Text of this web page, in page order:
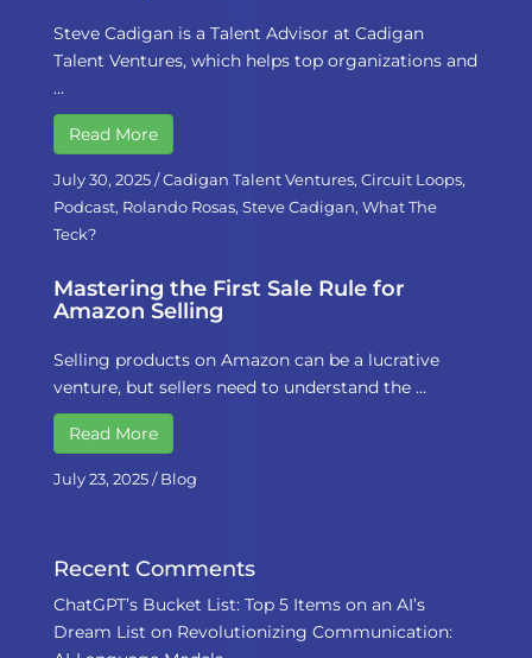
Steve Cadigan is a Talent Advisor at Cadigan
Talent Ventures, which helps top organizations and
…
Read More
July 30, 2025/Cadigan Talent Ventures, Circuit Loops,
Podcast, Rolando Rosas, Steve Cadigan, What The
Teck?
Mastering the First Sale Rule for
Amazon Selling
Selling products on Amazon can be a lucrative
venture, but sellers need to understand the …
Read More
July 23, 2025/Blog
Recent Comments
ChatGPT’s Bucket List: Top 5 Items on an AI’s
Dream List on Revolutionizing Communication: